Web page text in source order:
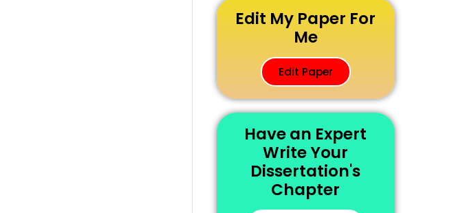
Edit My Paper For
Me
Edit Paper
Have an Expert
Write Your
Dissertation's
Chapter